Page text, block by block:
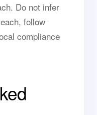
Do not infer
follow
compliance